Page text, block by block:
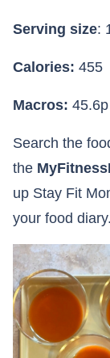
Serving size:
Calories: 455
Macros:
Search the
the
up Stay Fit
your food diary.